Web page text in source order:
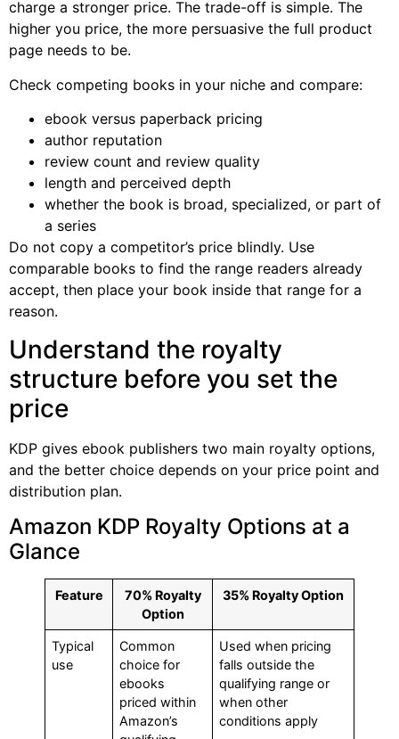
charge a stronger price. The trade-off is simple. The
higher you price, the more persuasive the full product
page needs to be.
Check competing books in your niche and compare:
ebook versus paperback pricing
author reputation
review count and review quality
length and perceived depth
whether the book is broad, specialized, or part of
a series
Do not copy a competitor’s price blindly. Use
comparable books to find the range readers already
accept, then place your book inside that range for a
reason.
Understand the royalty
structure before you set the
price
KDP gives ebook publishers two main royalty options,
and the better choice depends on your price point and
distribution plan.
Amazon KDP Royalty Options at a
Glance
Feature
70% Royalty
Option
35% Royalty Option
Typical
use
Common
choice for
ebooks
priced within
Amazon’s
Used when pricing
falls outside the
qualifying range or
when other
conditions apply